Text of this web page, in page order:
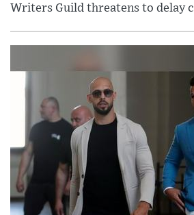
Writers Guild threatens to delay